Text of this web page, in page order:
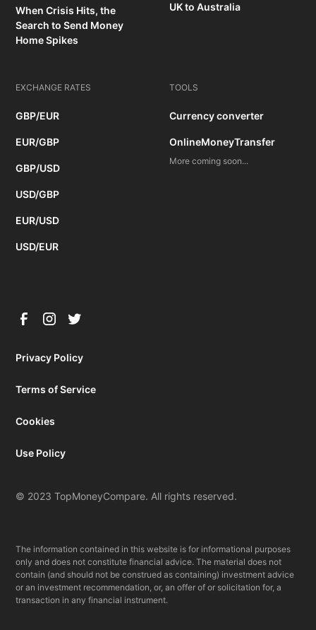
When Crisis Hits, the
Search to Send Money
Home Spikes
UK to Australia
EXCHANGE RATES
GBP/EUR
EUR/GBP
GBP/USD
USD/GBP
EUR/USD
USD/EUR
TOOLS
Currency converter
OnlineMoneyTransfer
More coming soon...
© 2023 TopMoneyCompare. All rights reserved.
Privacy Policy
Terms of Service
Cookies
Use Policy
The information contained in this website is for informational purposes
only and does not constitute financial advice. The material does not
contain (and should not be construed as containing) investment advice
or an investment recommendation, or, an offer of or solicitation for, a
transaction in any financial instrument.